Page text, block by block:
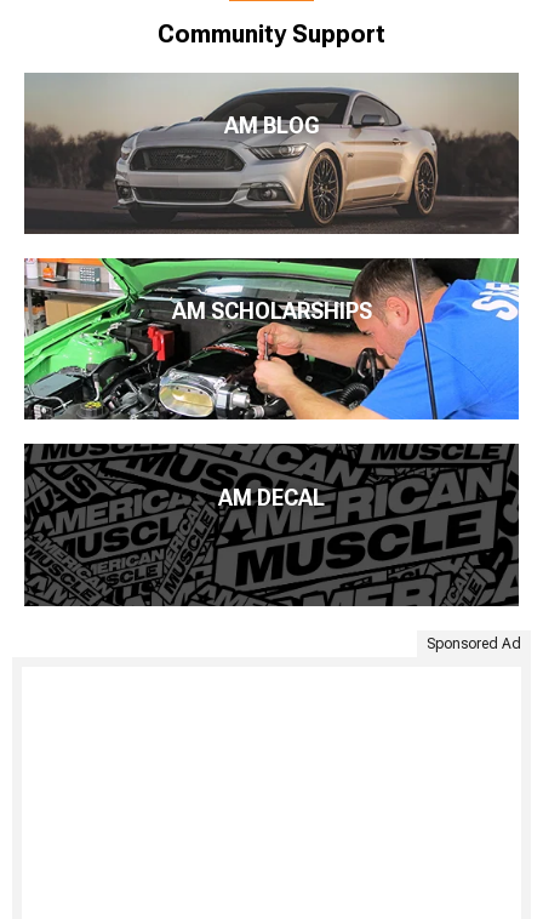
Community Support
AM BLOG
AM SCHOLARSHIPS
AM DECAL
Sponsored Ad